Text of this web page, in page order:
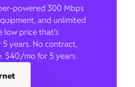
powered 300 Mbps
and unlimited
price that’s
years. No contract,
$40/mo for 5 years.